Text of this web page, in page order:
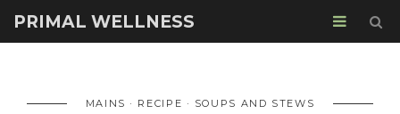
PRIMAL WELLNESS
MAINS RECIPE SOUPS AND STEWS